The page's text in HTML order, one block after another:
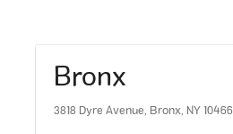
Bronx
3818 Dyre Avenue, Bronx, NY 10466